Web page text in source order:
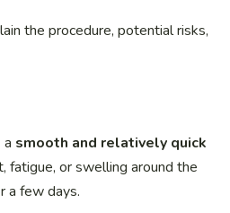
the procedure, potential risks,
smooth and relatively quick
fatigue, or swelling around the
a few days.